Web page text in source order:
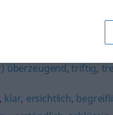
überzeugend,triftig,
, klar, ersichtlich,